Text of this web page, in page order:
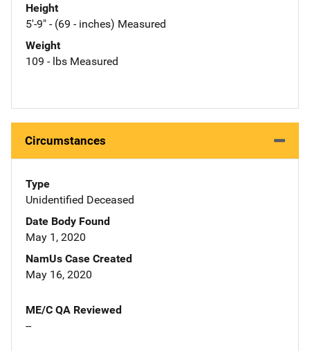
Height
5'-9" - (69 - inches) Measured
Weight
109 - lbs Measured
Circumstances
Type
Unidentified Deceased
Date Body Found
May 1, 2020
NamUs Case Created
May 16, 2020
ME/C QA Reviewed
--